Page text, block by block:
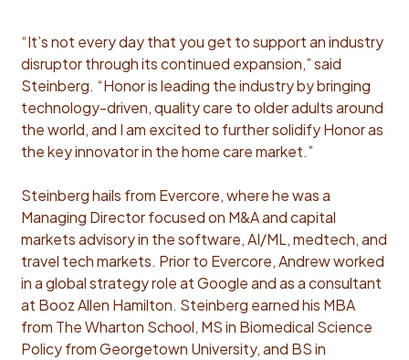
“It’s not every day that you get to support an industry
disruptor through its continued expansion,” said
Steinberg. “Honor is leading the industry by bringing
technology-driven, quality care to older adults around
the world, and I am excited to further solidify Honor as
the key innovator in the home care market.”
Steinberg hails from Evercore, where he was a
Managing Director focused on M&A and capital
markets advisory in the software, AI/ML, medtech, and
travel tech markets. Prior to Evercore, Andrew worked
in a global strategy role at Google and as a consultant
at Booz Allen Hamilton. Steinberg earned his MBA
from The Wharton School, MS in Biomedical Science
Policy from Georgetown University, and BS in